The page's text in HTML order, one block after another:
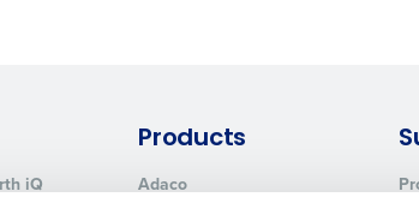
iQ
Products
Adaco